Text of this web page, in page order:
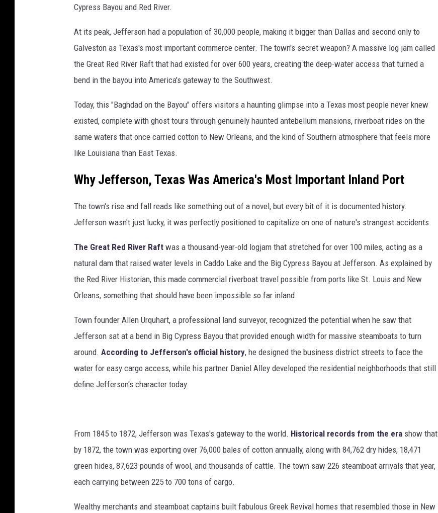
Cypress Bayou and Red River.
At its peak, Jefferson had a population of 30,000 people, making it bigger than Dallas and second only to
Galveston as Texas's most important commerce center. The town's secret weapon? A massive log jam called
the Great Red River Raft that had existed for over 600 years, creating the deep-water access that turned a
bend in the bayou into America's gateway to the Southwest.
Today, this "Baghdad on the Bayou" offers visitors a haunting glimpse into a Texas most people never knew
existed, complete with ghost tours through genuinely haunted antebellum mansions, riverboat rides on the
same waters that once carried cotton to New Orleans, and the kind of Southern atmosphere that feels more
like Louisiana than East Texas.
Why Jefferson, Texas Was America's Most Important Inland Port
The town's rise and fall reads like something out of a novel, but every bit of it is documented history.
Jefferson wasn't just lucky, it was perfectly positioned to capitalize on one of nature's strangest accidents.
The Great Red River Raft was a thousand-year-old logjam that stretched for over 100 miles, acting as a
natural dam that raised water levels in Caddo Lake and the Big Cypress Bayou at Jefferson. As explained by
the Red River Historian, this made commercial riverboat travel possible from ports like St. Louis and New
Orleans, something that should have been impossible so far inland.
Town founder Allen Urquhart, a professional land surveyor, recognized the potential when he saw that
Jefferson sat at a bend in Big Cypress Bayou that provided enough width for massive steamboats to turn
around. According to Jefferson's official history, he designed the business district streets to face the
water for easy cargo access, while his partner Daniel Alley developed the residential neighborhoods that still
define Jefferson's character today.
From 1845 to 1872, Jefferson was Texas's gateway to the world. Historical records from the era show that
by 1872, the town was exporting over 76,000 bales of cotton annually, along with 84,762 dry hides, 18,471
green hides, 87,623 pounds of wool, and thousands of cattle. The town saw 226 steamboat arrivals that year,
each carrying between 225 to 700 tons of cargo.
Wealthy merchants and steamboat captains built fabulous Greek Revival homes that resembled those in New